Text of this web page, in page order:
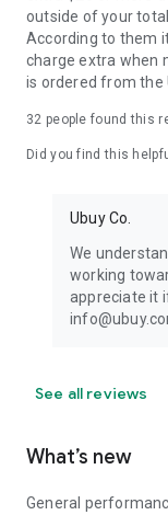
outside of your
According to them
charge extra when
is ordered from the
32 people found this
Did you find this
Ubuy Co.
We
working
appreciate it
See all reviews
What’s new
General